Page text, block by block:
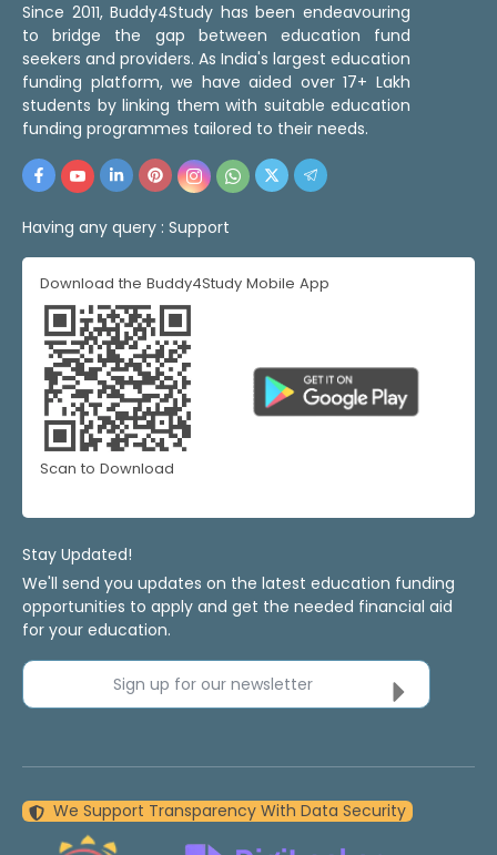
Since 2011, Buddy4Study has been endeavouring
to bridge the gap between education fund
seekers and providers. As India's largest education
funding platform, we have aided over 17+ Lakh
students by linking them with suitable education
funding programmes tailored to their needs.
Having any query : Support
Download the Buddy4Study Mobile App
Scan to Download
Stay Updated!
We'll send you updates on the latest education funding
opportunities to apply and get the needed financial aid
for your education.
Sign up for our newsletter
We Support Transparency With Data Security